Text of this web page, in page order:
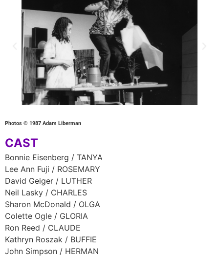
Photos © 1987 Adam Liberman
CAST
Bonnie Eisenberg / TANYA
Lee Ann Fuji / ROSEMARY
David Geiger / LUTHER
Neil Lasky / CHARLES
Sharon McDonald / OLGA
Colette Ogle / GLORIA
Ron Reed / CLAUDE
Kathryn Roszak / BUFFIE
John Simpson / HERMAN